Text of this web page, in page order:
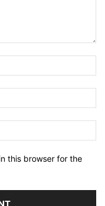
this browser for the